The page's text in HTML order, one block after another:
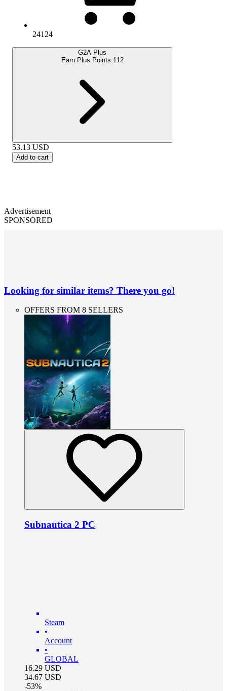
24124
G2A Plus
Earn Plus Points:112
53.13 USD
Add to cart
Advertisement
SPONSORED
Looking for similar items? There you go!
OFFERS FROM 8 SELLERS
Subnautica 2 PC
Steam
•
Account
•
GLOBAL
16.29 USD
34.67 USD
-53%